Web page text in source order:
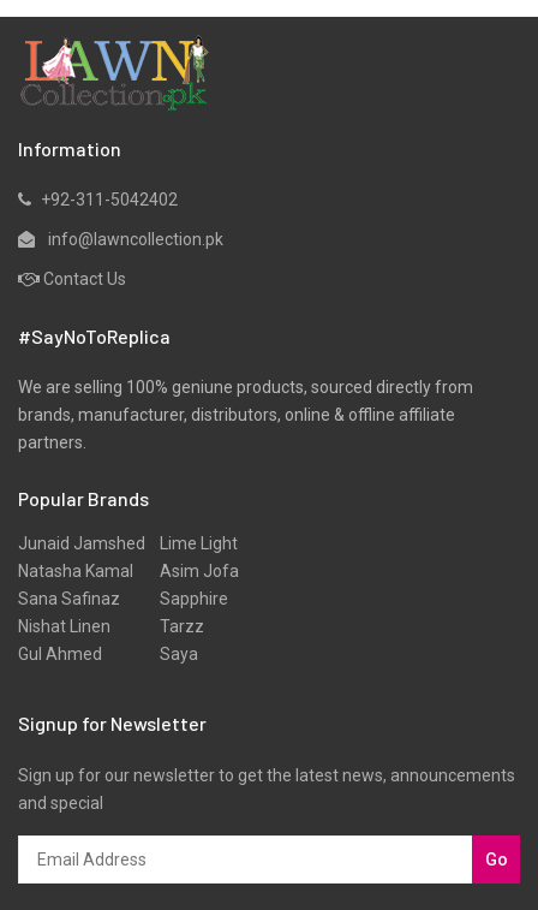
Information
+92-311-5042402
info@lawncollection.pk
Contact Us
#SayNoToReplica
We are selling 100% geniune products, sourced directly from
brands, manufacturer, distributors, online & offline affiliate
partners.
Popular Brands
Junaid Jamshed
Natasha Kamal
Sana Safinaz
Nishat Linen
Gul Ahmed
Lime Light
Asim Jofa
Sapphire
Tarzz
Saya
Signup for Newsletter
Sign up for our newsletter to get the latest news, announcements
and special
Go